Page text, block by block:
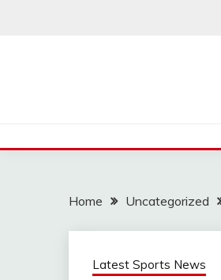
Home Uncategorized
Latest Sports News